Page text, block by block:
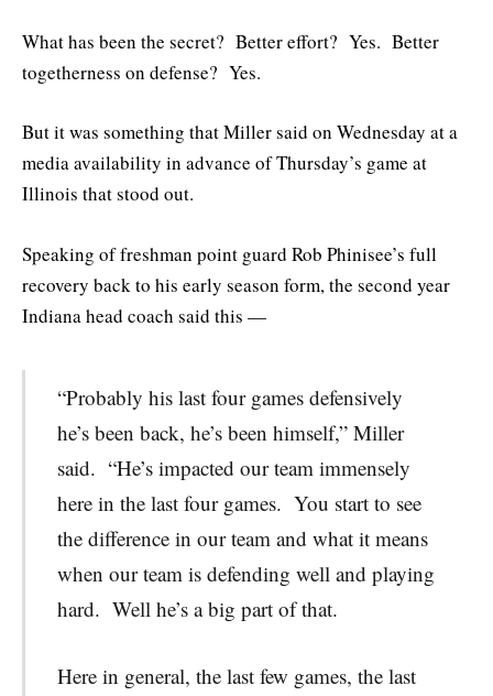
What has been the secret? Better effort? Yes. Better
togetherness on defense? Yes.
But it was something that Miller said on Wednesday at a
media availability in advance of Thursday’s game at
Illinois that stood out.
Speaking of freshman point guard Rob Phinisee’s full
recovery back to his early season form, the second year
Indiana head coach said this —
“Probably his last four games defensively
he’s been back, he’s been himself,” Miller
said. “He’s impacted our team immensely
here in the last four games. You start to see
the difference in our team and what it means
when our team is defending well and playing
hard. Well he’s a big part of that.
Here in general, the last few games, the last